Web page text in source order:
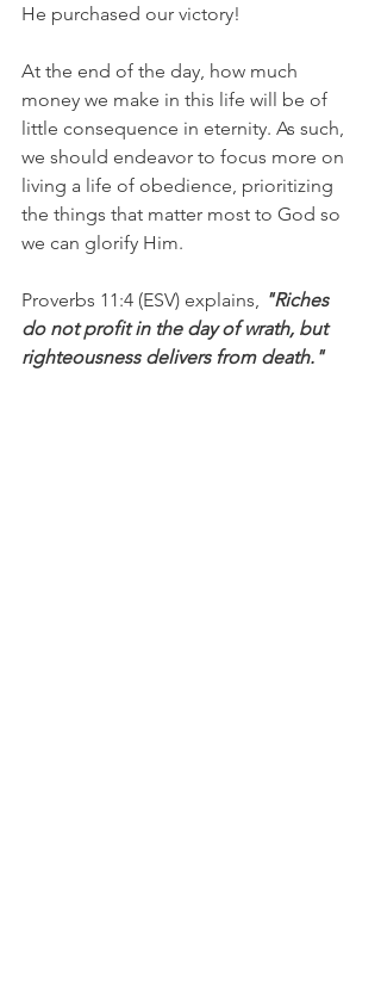
He purchased our victory!
At the end of the day, how much
money we make in this life will be of
little consequence in eternity. As such,
we should endeavor to focus more on
living a life of obedience, prioritizing
the things that matter most to God so
we can glorify Him.
Proverbs 11:4 (ESV) explains, "Riches
do not profit in the day of wrath, but
righteousness delivers from death."